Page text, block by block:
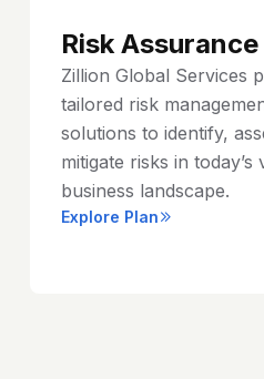
Risk Assurance
Zillion Global Services
tailored risk
solutions to identify,
mitigate risks in today’s
business landscape.
Explore Plan